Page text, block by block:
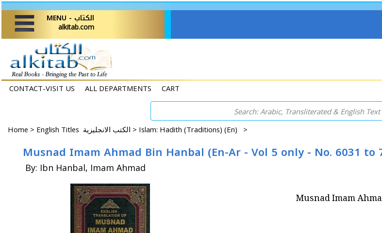
MENU - الكتاب
alkitab.com
CONTACT-VISIT US ALL DEPARTMENTS CART
Home > English Titles الكتب الانجليزية > Islam: Hadith (Traditions) (En) >
Musnad Imam Ahmad Bin Hanbal (En-Ar - Vol 5 only - No. 6031 to
By: Ibn Hanbal, Imam Ahmad
Musnad Imam